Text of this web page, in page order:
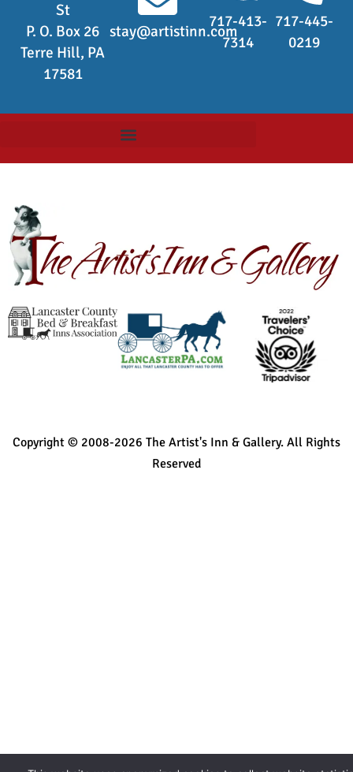
St
P. O. Box 26
Terre Hill, PA
17581
stay@artistinn.com
717-413-
7314
717-445-
0219
Copyright © 2008-2026 The Artist's Inn & Gallery. All Rights
Reserved